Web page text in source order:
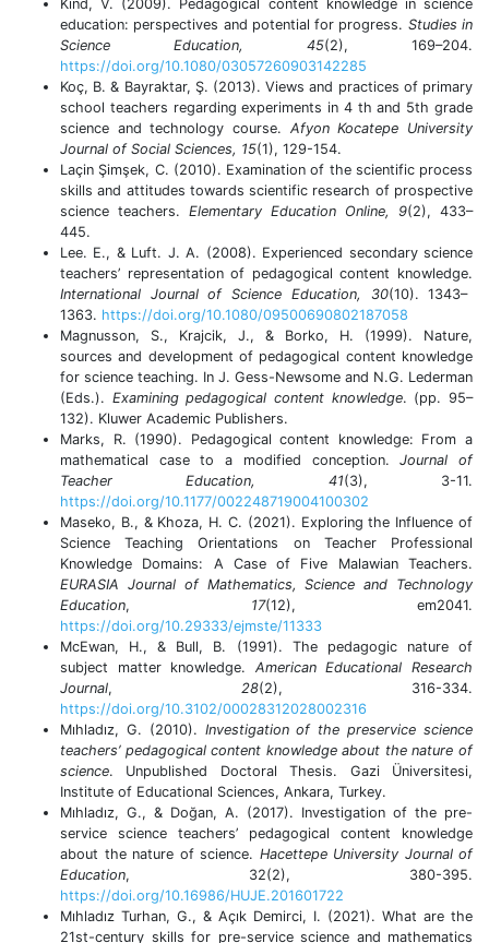
Kind, V. (2009). Pedagogical content knowledge in science
education: perspectives and potential for progress. Studies in
Science Education, 45(2), 169–204.
https://doi.org/10.1080/03057260903142285
Koç, B. & Bayraktar, Ş. (2013). Views and practices of primary
school teachers regarding experiments in 4 th and 5th grade
science and technology course. Afyon Kocatepe University
Journal of Social Sciences, 15(1), 129-154.
Laçin Şimşek, C. (2010). Examination of the scientific process
skills and attitudes towards scientific research of prospective
science teachers. Elementary Education Online, 9(2), 433–
445.
Lee. E., & Luft. J. A. (2008). Experienced secondary science
teachers’ representation of pedagogical content knowledge.
International Journal of Science Education, 30(10).
1343–
1363. https://doi.org/10.1080/09500690802187058
Magnusson, S., Krajcik, J., & Borko, H. (1999). Nature,
sources and development of pedagogical content knowledge
for science teaching. In J. Gess-Newsome and N.G. Lederman
(Eds.). Examining pedagogical content knowledge. (pp. 95–
132). Kluwer Academic Publishers.
Marks, R. (1990). Pedagogical content knowledge: From a
mathematical case to a modified conception.Journal of
Teacher Education, 41(3), 3-11.
https://doi.org/10.1177/002248719004100302
Maseko, B., & Khoza, H. C. (2021). Exploring the Influence of
Science Teaching Orientations on Teacher Professional
Knowledge Domains: A Case of Five Malawian Teachers.
EURASIA Journal of Mathematics, Science and Technology
Education, 17(12), em2041.
https://doi.org/10.29333/ejmste/11333
McEwan, H., & Bull, B. (1991). The pedagogic nature of
subject matter knowledge. American Educational Research
Journal, 28(2), 316-334.
https://doi.org/10.3102/00028312028002316
Mıhladız, G. (2010). Investigation of the preservice science
teachers’ pedagogical content knowledge about the nature of
science. Unpublished Doctoral Thesis. Gazi Üniversitesi,
Institute of Educational Sciences, Ankara, Turkey.
Mıhladız, G., & Doğan, A. (2017). Investigation of the pre-
service science teachers’ pedagogical content knowledge
about the nature of science. Hacettepe University Journal of
Education, 32(2), 380-395.
https://doi.org/10.16986/HUJE.201601722
Mıhladız Turhan, G., & Açık Demirci, I. (2021). What are the
21st-century skills for pre-service science and mathematics